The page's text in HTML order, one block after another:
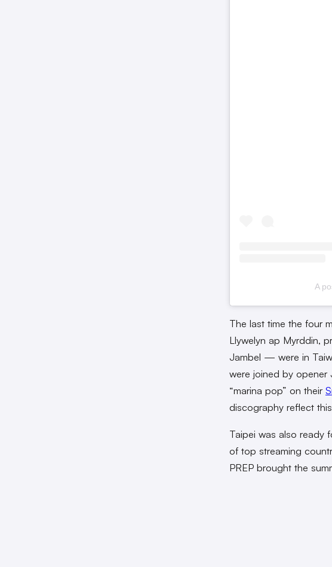
A
The last time the four
Llywelyn ap Myrddin,
Jambel — were in
were joined by opener
“marina pop” on their
discography reflect
Taipei was also ready
of top streaming
PREP brought the